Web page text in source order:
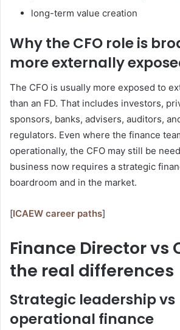
long-term value creation
Why the CFO role is
more externally
The CFO is usually more exposed to
than an FD. That includes investors,
sponsors, banks, advisers, auditors,
regulators. Even where the finance
operationally, the CFO may still be
business now requires a strategic
boardroom and in the market.
[ICAEW career paths]
Finance Director vs
the real differences
Strategic leadership vs
operational finance